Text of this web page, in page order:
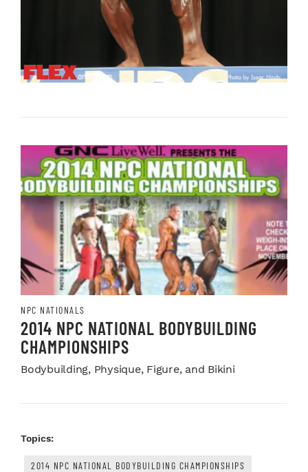
NPC NATIONALS
2014 NPC NATIONAL BODYBUILDING
CHAMPIONSHIPS
Bodybuilding, Physique, Figure, and Bikini
Topics:
2014 NPC NATIONAL BODYBUILDING CHAMPIONSHIPS